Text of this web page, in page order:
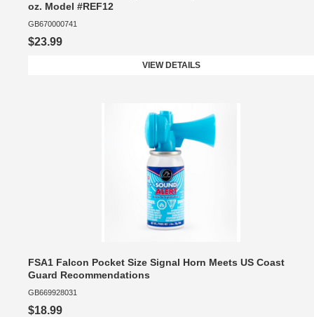
oz. Model #REF12
GB670000741
$23.99
VIEW DETAILS
FSA1 Falcon Pocket Size Signal Horn Meets US Coast
Guard Recommendations
GB669928031
$18.99